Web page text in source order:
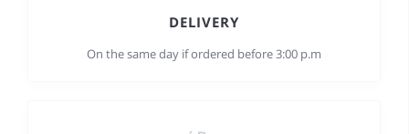
DELIVERY
On the same day if ordered before 3:00 p.m